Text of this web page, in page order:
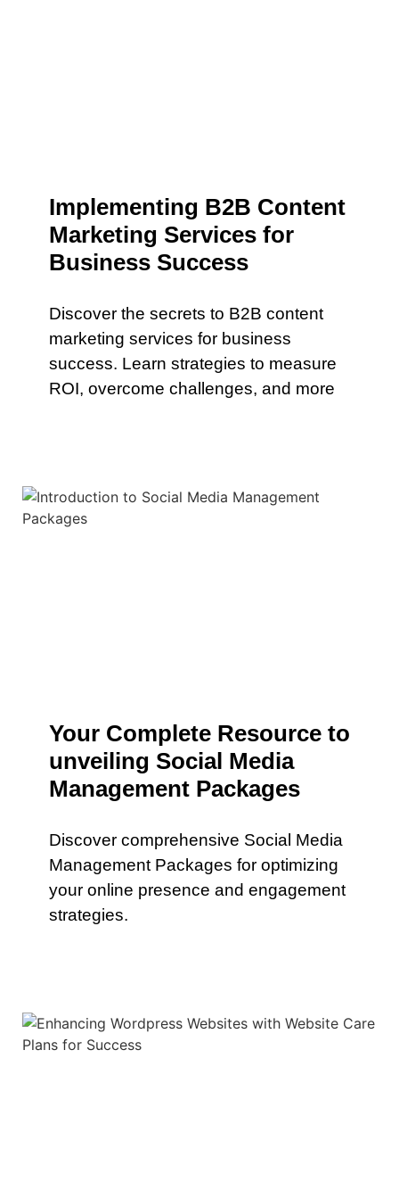
Implementing B2B Content
Marketing Services for
Business Success
Discover the secrets to B2B content
marketing services for business
success. Learn strategies to measure
ROI, overcome challenges, and more
Your Complete Resource to
unveiling Social Media
Management Packages
Discover comprehensive Social Media
Management Packages for optimizing
your online presence and engagement
strategies.